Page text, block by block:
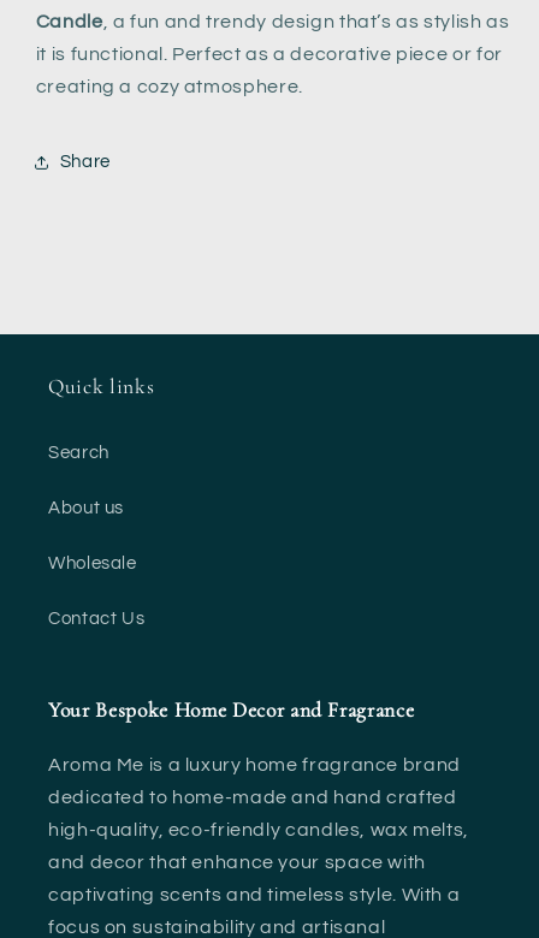
Candle , a fun and trendy design that’s as stylish as
it is functional. Perfect as a decorative piece or for
creating a cozy atmosphere.
Share
Quick links
Search
About us
Wholesale
Contact Us
Your Bespoke Home Decor and Fragrance
Aroma Me is a luxury home fragrance brand
dedicated to home-made and hand crafted
high-quality, eco-friendly candles, wax melts,
and decor that enhance your space with
captivating scents and timeless style. With a
focus on sustainability and artisanal